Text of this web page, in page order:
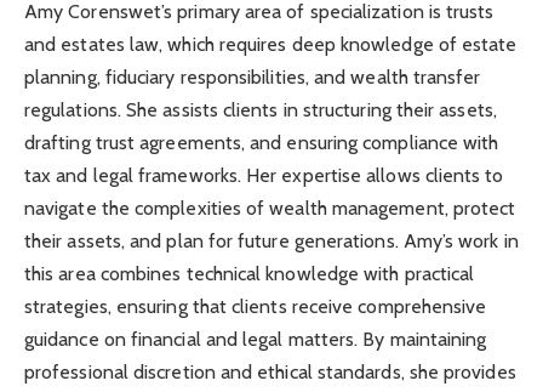
Amy Corenswet’s primary area of specialization is trusts
and estates law, which requires deep knowledge of estate
planning, fiduciary responsibilities, and wealth transfer
regulations. She assists clients in structuring their assets,
drafting trust agreements, and ensuring compliance with
tax and legal frameworks. Her expertise allows clients to
navigate the complexities of wealth management, protect
their assets, and plan for future generations. Amy’s work in
this area combines technical knowledge with practical
strategies, ensuring that clients receive comprehensive
guidance on financial and legal matters. By maintaining
professional discretion and ethical standards, she provides